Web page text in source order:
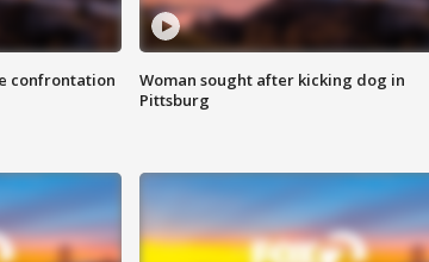
confrontation
Woman sought after kicking dog in
Pittsburg